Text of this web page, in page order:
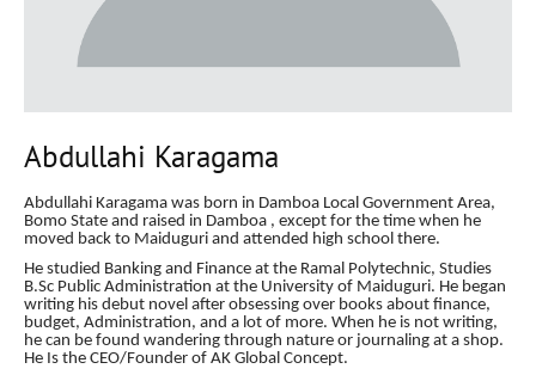
Abdullahi Karagama
Abdullahi Karagama was born in Damboa Local Government Area,
Bomo State and raised in Damboa , except for the time when he
moved back to Maiduguri and attended high school there.
He studied Banking and Finance at the Ramal Polytechnic, Studies
B.Sc Public Administration at the University of Maiduguri. He began
writing his debut novel after obsessing over books about finance,
budget, Administration, and a lot of more. When he is not writing,
he can be found wandering through nature or journaling at a shop.
He Is the CEO/Founder of AK Global Concept.